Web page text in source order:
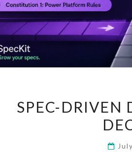
SPEC-DRIVEN